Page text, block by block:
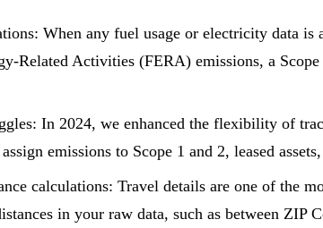
When any fuel usage or electricity data
Related Activities (FERA) emissions, a
In 2024, we enhanced the flexibility of
emissions to Scope 1 and 2, leased
calculations: Travel details are one of the
in your raw data, such as between ZIP